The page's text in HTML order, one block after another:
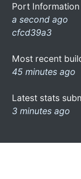
Port
a second ago
cfcd39a3
Most recent
45 minutes ago
Latest stats
3 minutes ago